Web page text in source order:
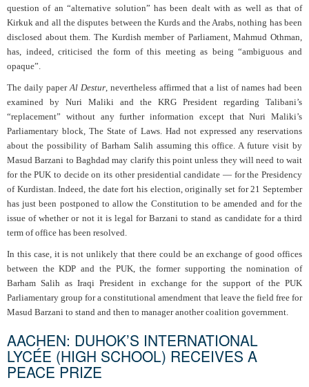
question of an “alternative solution” has been dealt with as well as that of
Kirkuk and all the disputes between the Kurds and the Arabs, nothing has been
disclosed about them. The Kurdish member of Parliament, Mahmud Othman,
has, indeed, criticised the form of this meeting as being “ambiguous and
opaque”.
The daily paperAl Destur, nevertheless affirmed that a list of names had been
examined by Nuri Maliki and the KRG President regarding Talibani’s
“replacement” without any further information except that Nuri Maliki’s
Parliamentary block, The State of Laws. Had not expressed any reservations
about the possibility of Barham Salih assuming this office. A future visit by
Masud Barzani to Baghdad may clarify this point unless they will need to wait
for the PUK to decide on its other presidential candidate — for the Presidency
of Kurdistan. Indeed, the date fort his election, originally set for 21 September
has just been postponed to allow the Constitution to be amended and for the
issue of whether or not it is legal for Barzani to stand as candidate for a third
term of office has been resolved.
In this case, it is not unlikely that there could be an exchange of good offices
between the KDP and the PUK, the former supporting the nomination of
Barham Salih as Iraqi President in exchange for the support of the PUK
Parliamentary group for a constitutional amendment that leave the field free for
Masud Barzani to stand and then to manager another coalition government.
AACHEN: DUHOK’S INTERNATIONAL
LYCÉE (HIGH SCHOOL) RECEIVES A
PEACE PRIZE